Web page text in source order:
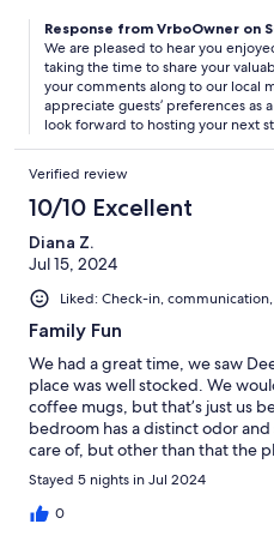
Response from VrboOwner on
We are pleased to hear you
taking the time to share your
your comments along to our local
appreciate guests’ preferences as
look forward to hosting your next
Verified review
10/10 Excellent
Diana Z.
Jul 15, 2024
Liked: Check-in,
Family Fun
We had a great time, we saw
place was well stocked. We
coffee mugs, but that’s just us
bedroom has a distinct odor
care of, but other than that the
Stayed 5 nights in Jul 2024
0